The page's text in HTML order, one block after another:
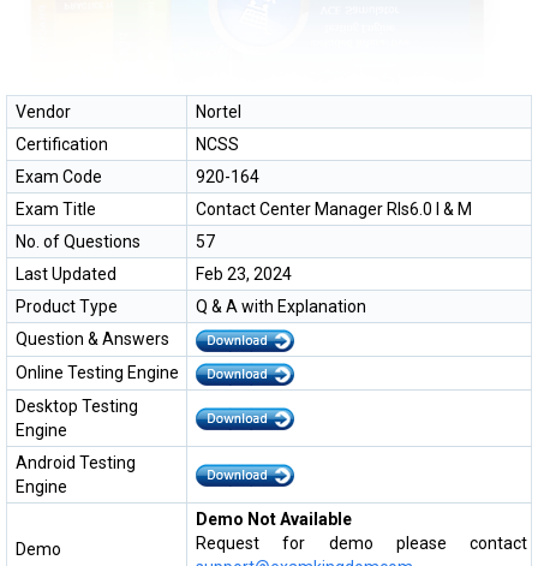
Vendor
Nortel
Certification
NCSS
Exam Code
920-164
Exam Title
Contact Center Manager RIs6.0 I & M
No. of Questions
57
Last Updated
Feb 23, 2024
Product Type
Q & A with Explanation
Question & Answers
Online Testing Engine
Desktop Testing
Engine
Android Testing
Engine
Demo
Demo Not Available
Request for demo please contact